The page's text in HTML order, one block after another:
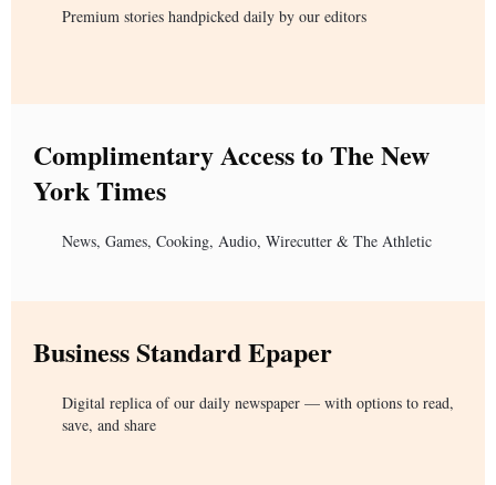
Premium stories handpicked daily by our editors
Complimentary Access to The New
York Times
News, Games, Cooking, Audio, Wirecutter & The Athletic
Business Standard Epaper
Digital replica of our daily newspaper — with options to read,
save, and share